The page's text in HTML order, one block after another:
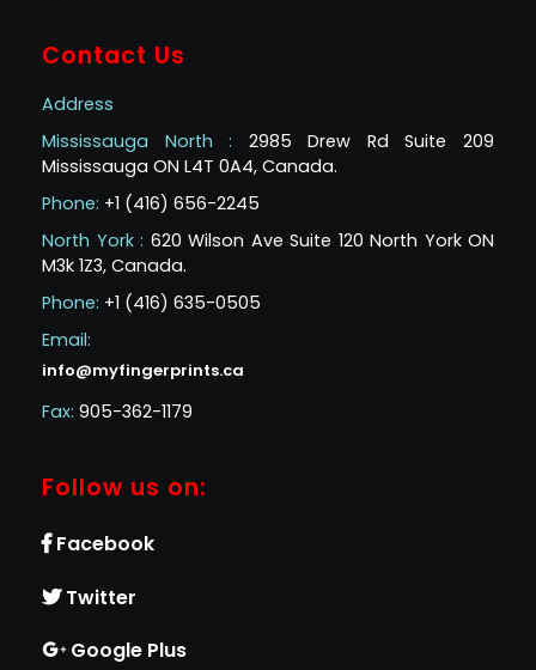
Contact Us
Address
Mississauga North : 2985 Drew Rd Suite 209
Mississauga ON L4T 0A4, Canada.
Phone: +1 (416) 656-2245
North York : 620 Wilson Ave Suite 120 North York ON
M3k 1Z3, Canada.
Phone: +1 (416) 635-0505
Email:
info@myfingerprints.ca
Fax: 905-362-1179
Follow us on:
Facebook
Twitter
Google Plus